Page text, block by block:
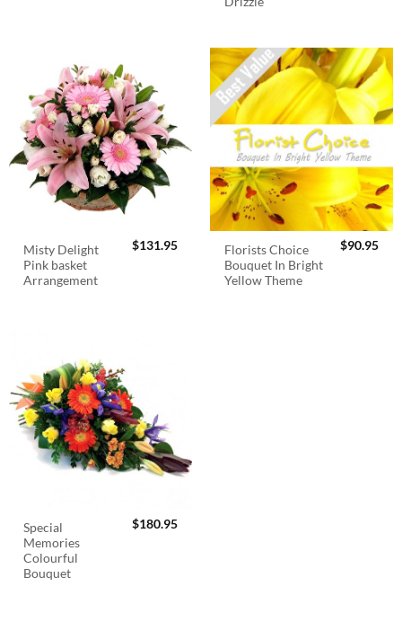
Misty Delight
Pink basket
Arrangement
$131.95
Florists Choice
Bouquet In Bright
Yellow Theme
$90.95
Special
Memories
Colourful
Bouquet
$180.95